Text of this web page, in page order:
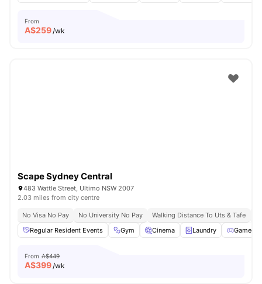
From
A$259/wk
Scape Sydney Central
483 Wattle Street, Ultimo NSW 2007
2.03 miles from city centre
No Visa No Pay No University No Pay Walking Distance To Uts & Tafe
Regular Resident Events
Gym Cinema Laundry Games
From A$449
A$399/wk